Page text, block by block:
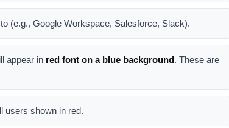
(e.g., Google Workspace, Salesforce, Slack).
appear in red font on a blue background . These are
users shown in red.